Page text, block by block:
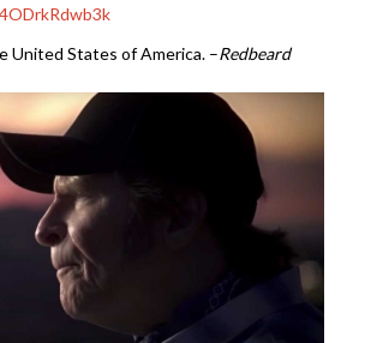
United States of America. –Redbeard